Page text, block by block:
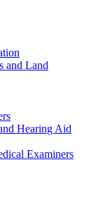
and Land
Hearing Aid
Examiners